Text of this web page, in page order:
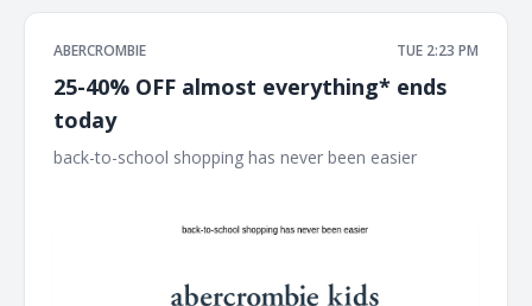
ABERCROMBIE TUE 2:23 PM
25-40% OFF almost everything* ends
today
back-to-school shopping has never been easier ͏ ͏ ͏ ͏ ͏ ͏ ͏ ͏ ͏ ͏ ͏ ͏ ͏